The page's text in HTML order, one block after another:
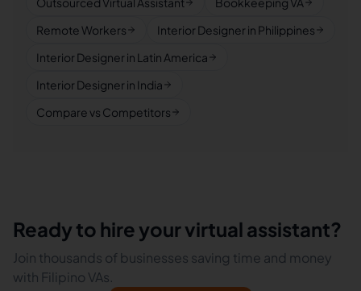
Remote Workers
Interior Designer in Philippines
Interior Designer in Latin America
Interior Designer in India
Compare vs Competitors
Ready to hire your virtual assistant?
Join thousands of businesses saving time and money
with Filipino VAs.